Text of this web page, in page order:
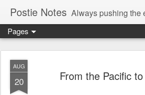
Postie Notes Always pushing the
Pages
AUG
20 From the Pacific